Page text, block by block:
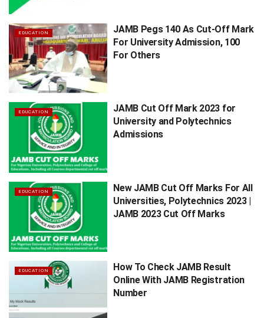
EDUCATION
JAMB Pegs 140 As Cut-Off Mark
For University Admission, 100
For Others
EDUCATION
JAMB Cut Off Mark 2023 for
University and Polytechnics
Admissions
EDUCATION
New JAMB Cut Off Marks For All
Universities, Polytechnics 2023 |
JAMB 2023 Cut Off Marks
EDUCATION
How To Check JAMB Result
Online With JAMB Registration
Number